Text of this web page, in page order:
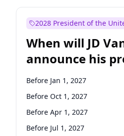
2028 President of the
When will JD
announce his
candidacy?
Before Jan 1, 2027
Before Oct 1, 2027
Before Apr 1, 2027
Before Jul 1, 2027